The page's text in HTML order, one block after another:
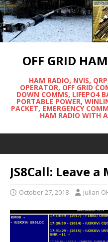
OFF GRID
HAM RADIO, NVIS,
OPERATOR, OFF GRID
DOWN COMMS, LIFEPO4
PORTABLE POWER,
PACKET, EMERGENCY
HAM RADIO WITH
JS8Call: Leave a
October 27, 2018 Julian